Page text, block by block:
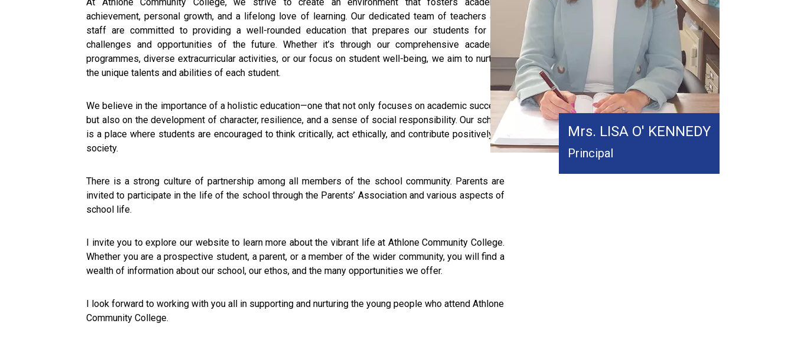
At Athlone Community College, we strive to create an environment that fosters academic
achievement, personal growth, and a lifelong love of learning. Our dedicated team of teachers and
staff are committed to providing a well-rounded education that prepares our students for the
challenges and opportunities of the future. Whether it’s through our comprehensive academic
programmes, diverse extracurricular activities, or our focus on student well-being, we aim to nurture
the unique talents and abilities of each student.
We believe in the importance of a holistic education—one that not only focuses on academic success
but also on the development of character, resilience, and a sense of social responsibility. Our school
is a place where students are encouraged to think critically, act ethically, and contribute positively to
society.
There is a strong culture of partnership among all members of the school community. Parents are
invited to participate in the life of the school through the Parents’ Association and various aspects of
school life.
I invite you to explore our website to learn more about the vibrant life at Athlone Community College.
Whether you are a prospective student, a parent, or a member of the wider community, you will find a
wealth of information about our school, our ethos, and the many opportunities we offer.
I look forward to working with you all in supporting and nurturing the young people who attend Athlone
Community College.
Mrs. LISA O' KENNEDY
Principal